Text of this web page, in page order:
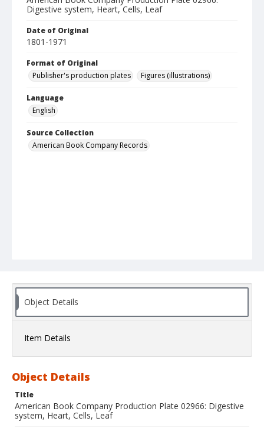
Digestive system, Heart, Cells, Leaf
Date of Original
1801-1971
Format of Original
Publisher's production plates
Figures (illustrations)
Language
English
Source Collection
American Book Company Records
Object Details
Item Details
Object Details
Title
American Book Company Production Plate 02966: Digestive
system, Heart, Cells, Leaf